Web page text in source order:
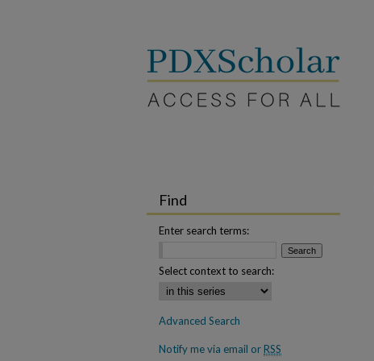
Find
Enter search terms:
Select context to search:
Advanced Search
Notify me via email orRSS